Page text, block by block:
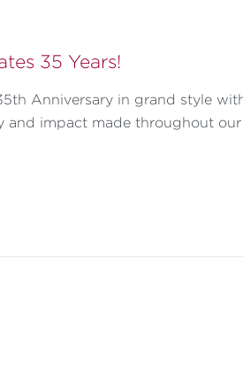
35 Years!
Anniversary in grand style
and impact made throughout